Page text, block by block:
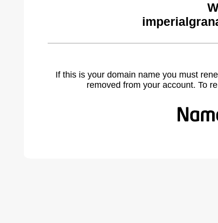
If this is your domain name you must
removed from your account. To